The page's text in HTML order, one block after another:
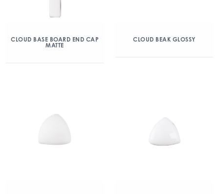
CLOUD BASE BOARD END CAP
MATTE
CLOUD BEAK GLOSSY